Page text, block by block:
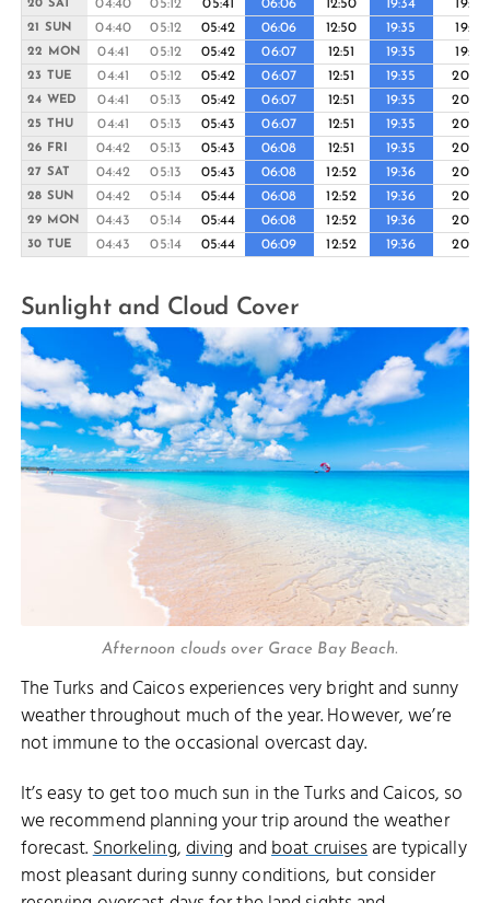
20 SAT 04:40 05:12 05:41 06:06 12:50 19:34 19:59
21 SUN 04:40 05:12 05:42 06:06 12:50 19:35 19:59
22 MON 04:41 05:12 05:42 06:07 12:51 19:35 19:59
23 TUE 04:41 05:12 05:42 06:07 12:51 19:35 20:00
24 WED 04:41 05:13 05:42 06:07 12:51 19:35 20:00
25 THU 04:41 05:13 05:43 06:07 12:51 19:35 20:00
26 FRI 04:42 05:13 05:43 06:08 12:51 19:35 20:00
27 SAT 04:42 05:13 05:43 06:08 12:52 19:36 20:00
28 SUN 04:42 05:14 05:44 06:08 12:52 19:36 20:00
29 MON 04:43 05:14 05:44 06:08 12:52 19:36 20:00
30 TUE 04:43 05:14 05:44 06:09 12:52 19:36 20:00
Sunlight and Cloud Cover
Afternoon clouds over Grace Bay Beach.
The Turks and Caicos experiences very bright and sunny
weather throughout much of the year. However, we’re
not immune to the occasional overcast day.
It’s easy to get too much sun in the Turks and Caicos, so
we recommend planning your trip around the weather
forecast.Snorkeling,diving andboat cruisesare typically
most pleasant during sunny conditions, but consider